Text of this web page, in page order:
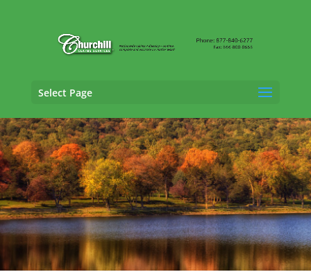
Select Page
Auto Adjusting Services inBristol,
Connecticut